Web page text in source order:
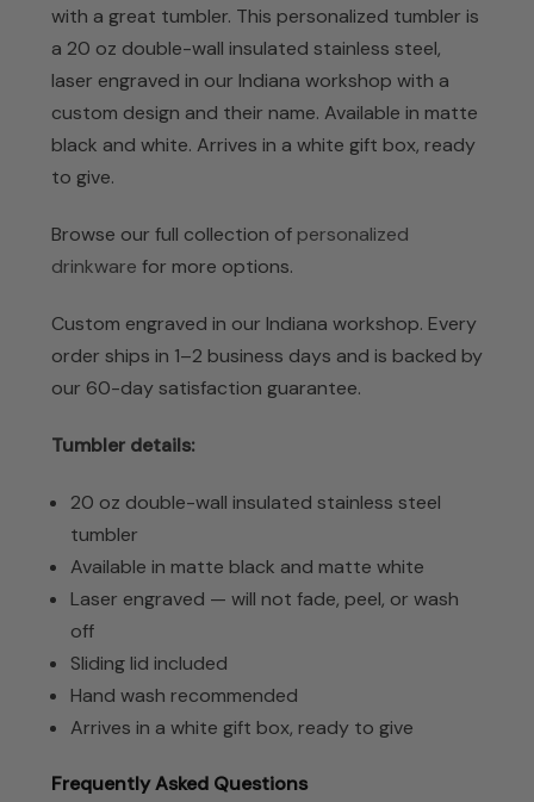
with a great tumbler. This personalized tumbler is
a 20 oz double-wall insulated stainless steel,
laser engraved in our Indiana workshop with a
custom design and their name. Available in matte
black and white. Arrives in a white gift box, ready
to give.
Browse our full collection of personalized
drinkware for more options.
Custom engraved in our Indiana workshop. Every
order ships in 1–2 business days and is backed by
our 60-day satisfaction guarantee.
Tumbler details:
20 oz double-wall insulated stainless steel
tumbler
Available in matte black and matte white
Laser engraved — will not fade, peel, or wash
off
Sliding lid included
Hand wash recommended
Arrives in a white gift box, ready to give
Frequently Asked Questions